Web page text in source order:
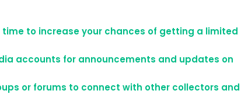
to increase your chances of getting a limited
accounts for announcements and updates on
or forums to connect with other collectors and